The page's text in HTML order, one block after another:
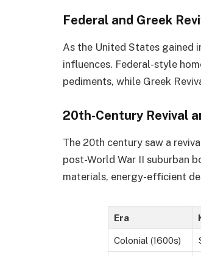
Federal and Greek
As the United States gained
influences. Federal-style
pediments, while Greek
20th-Century Revival
The 20th century saw a
post-World War II suburban
materials, energy-efficient
Era
Colonial (1600s)